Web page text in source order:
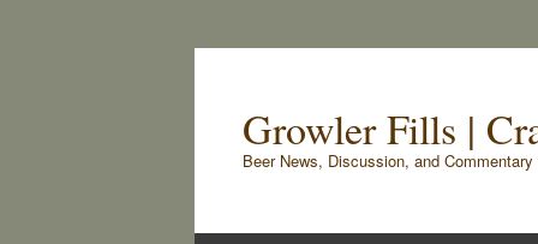
Growler Fills |
Beer News, Discussion, and